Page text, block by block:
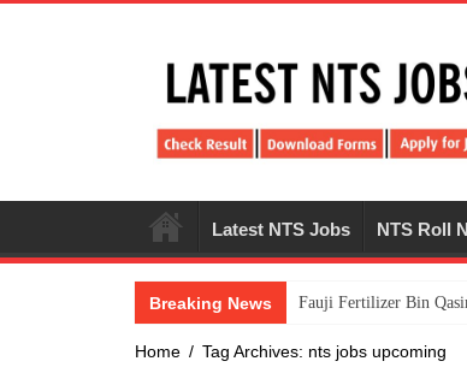
Latest NTS Jobs NTS Roll
Breaking News ​Fauji Fertilizer Bin
Home / Tag Archives: nts jobs upcoming